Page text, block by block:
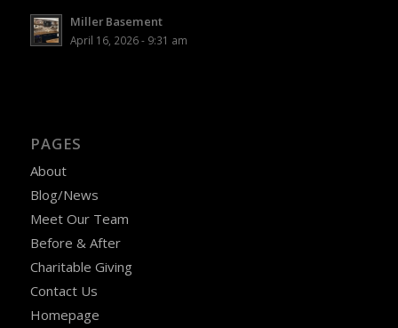
Miller Basement
April 16, 2026 - 9:31 am
PAGES
About
Blog/News
Meet Our Team
Before & After
Charitable Giving
Contact Us
Homepage